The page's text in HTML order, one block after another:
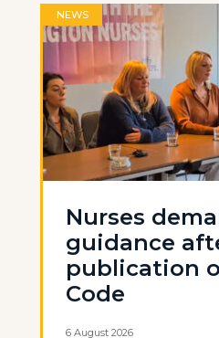
NEWS
Nurses
guidance
publication
Code
6 August 2026